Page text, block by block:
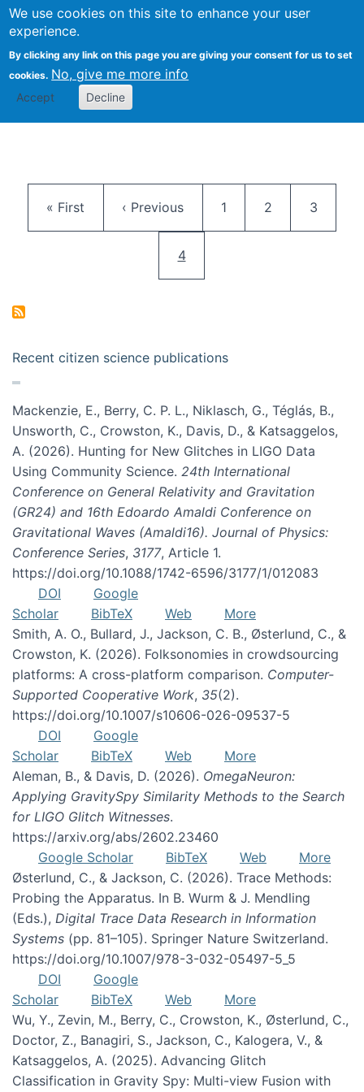
We use cookies on this site to enhance your user
experience.
By clicking any link on this page you are giving your consent for us to set
cookies. No, give me more info
Accept Decline
Citizen Science Research
First page
« First Previous page
‹ Previous Page
1 Page
2 Page
3
Current page
4
Recent citizen science publications
Mackenzie, E., Berry, C. P. L., Niklasch, G., Téglás, B.,
Unsworth, C., Crowston, K., Davis, D., & Katsaggelos,
A. (2026). Hunting for New Glitches in LIGO Data
Using Community Science. 24th International
Conference on General Relativity and Gravitation
(GR24) and 16th Edoardo Amaldi Conference on
Gravitational Waves (Amaldi16). Journal of Physics:
Conference Series, 3177, Article 1.
https://doi.org/10.1088/1742-6596/3177/1/012083
DOI
Google
Scholar
BibTeX Web
More
Smith, A. O., Bullard, J., Jackson, C. B., Østerlund, C., &
Crowston, K. (2026). Folksonomies in crowdsourcing
platforms: A cross-platform comparison. Computer-
Supported Cooperative Work, 35(2).
https://doi.org/10.1007/s10606-026-09537-5
DOI
Google
Scholar
BibTeX Web
More
Aleman, B., & Davis, D. (2026). OmegaNeuron:
Applying GravitySpy Similarity Methods to the Search
for LIGO Glitch Witnesses.
https://arxiv.org/abs/2602.23460
Google Scholar
BibTeX Web
More
Østerlund, C., & Jackson, C. (2026). Trace Methods:
Probing the Apparatus. In B. Wurm & J. Mendling
(Eds.), Digital Trace Data Research in Information
Systems (pp. 81–105). Springer Nature Switzerland.
https://doi.org/10.1007/978-3-032-05497-5_5
DOI
Google
Scholar
BibTeX Web
More
Wu, Y., Zevin, M., Berry, C., Crowston, K., Østerlund, C.,
Doctor, Z., Banagiri, S., Jackson, C., Kalogera, V., &
Katsaggelos, A. (2025). Advancing Glitch
Classification in Gravity Spy: Multi-view Fusion with